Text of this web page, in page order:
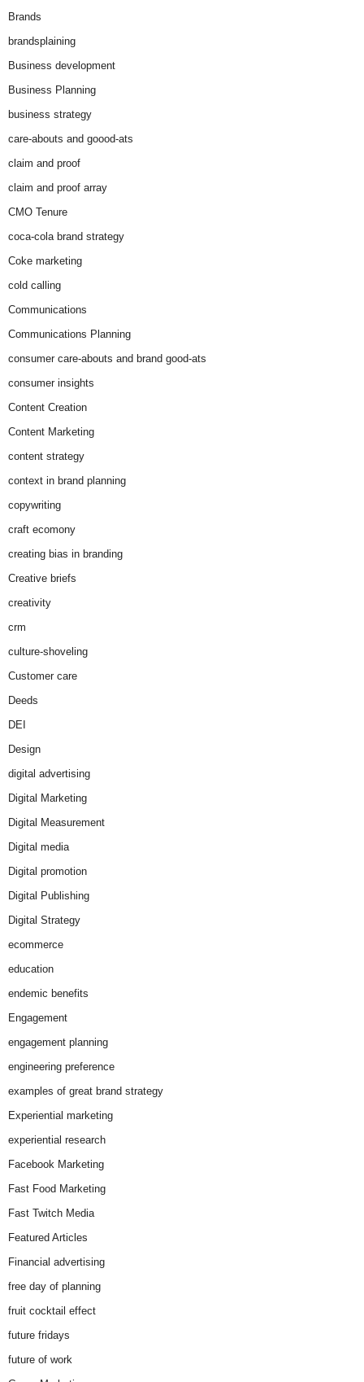
Brands
brandsplaining
Business development
Business Planning
business strategy
care-abouts and goood-ats
claim and proof
claim and proof array
CMO Tenure
coca-cola brand strategy
Coke marketing
cold calling
Communications
Communications Planning
consumer care-abouts and brand good-ats
consumer insights
Content Creation
Content Marketing
content strategy
context in brand planning
copywriting
craft ecomony
creating bias in branding
Creative briefs
creativity
crm
culture-shoveling
Customer care
Deeds
DEI
Design
digital advertising
Digital Marketing
Digital Measurement
Digital media
Digital promotion
Digital Publishing
Digital Strategy
ecommerce
education
endemic benefits
Engagement
engagement planning
engineering preference
examples of great brand strategy
Experiential marketing
experiential research
Facebook Marketing
Fast Food Marketing
Fast Twitch Media
Featured Articles
Financial advertising
free day of planning
fruit cocktail effect
future fridays
future of work